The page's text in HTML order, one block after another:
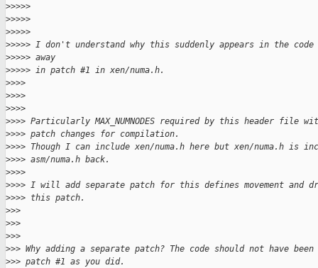
>>>>>
>>>>>
>>>>>
>>>>> I don't understand why this suddenly appears in the code
>>>>> away
>>>>> in patch #1 in xen/numa.h.
>>>>
>>>>
>>>>
>>>> Particularly MAX_NUMNODES required by this header file
>>>> patch changes for compilation.
>>>> Though I can include xen/numa.h here but xen/numa.h is
>>>> asm/numa.h back.
>>>>
>>>> I will add separate patch for this defines movement and
>>>> this patch.
>>>
>>>
>>>
>>> Why adding a separate patch? The code should not have been
>>> patch #1 as you did.